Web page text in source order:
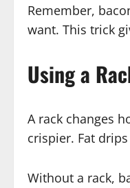
Remember,
want. This trick
Using a
A rack changes
crispier. Fat
Without a rack,